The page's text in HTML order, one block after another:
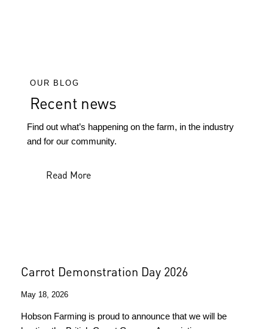
OUR BLOG
Recent news
Find out what’s happening on the farm, in the industry
and for our community.
Read More
Carrot Demonstration Day 2026
May 18, 2026
Hobson Farming is proud to announce that we will be